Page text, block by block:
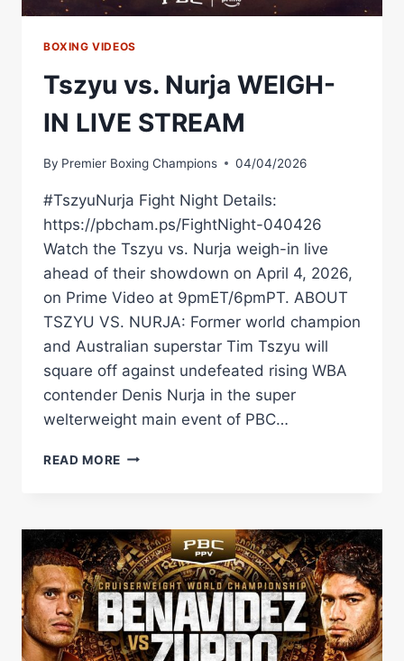
BOXING VIDEOS
Tszyu vs. Nurja WEIGH-
IN LIVE STREAM
By Premier Boxing Champions 04/04/2026
#TszyuNurja Fight Night Details:
https://pbcham.ps/FightNight-040426
Watch the Tszyu vs. Nurja weigh-in live
ahead of their showdown on April 4, 2026,
on Prime Video at 9pmET/6pmPT. ABOUT
TSZYU VS. NURJA: Former world champion
and Australian superstar Tim Tszyu will
square off against undefeated rising WBA
contender Denis Nurja in the super
welterweight main event of PBC…
READ MORE TSZYU
IN
LIVE
STREAM